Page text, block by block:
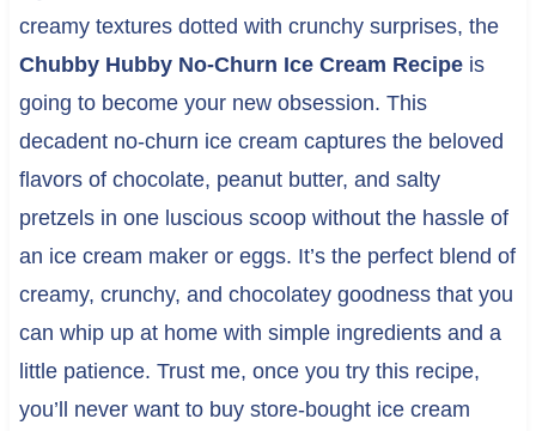
creamy textures dotted with crunchy surprises, the
Chubby Hubby No-Churn Ice Cream Recipeis
going to become your new obsession. This
decadent no-churn ice cream captures the beloved
flavors of chocolate, peanut butter, and salty
pretzels in one luscious scoop without the hassle of
an ice cream maker or eggs. It’s the perfect blend of
creamy, crunchy, and chocolatey goodness that you
can whip up at home with simple ingredients and a
little patience. Trust me, once you try this recipe,
you’ll never want to buy store-bought ice cream